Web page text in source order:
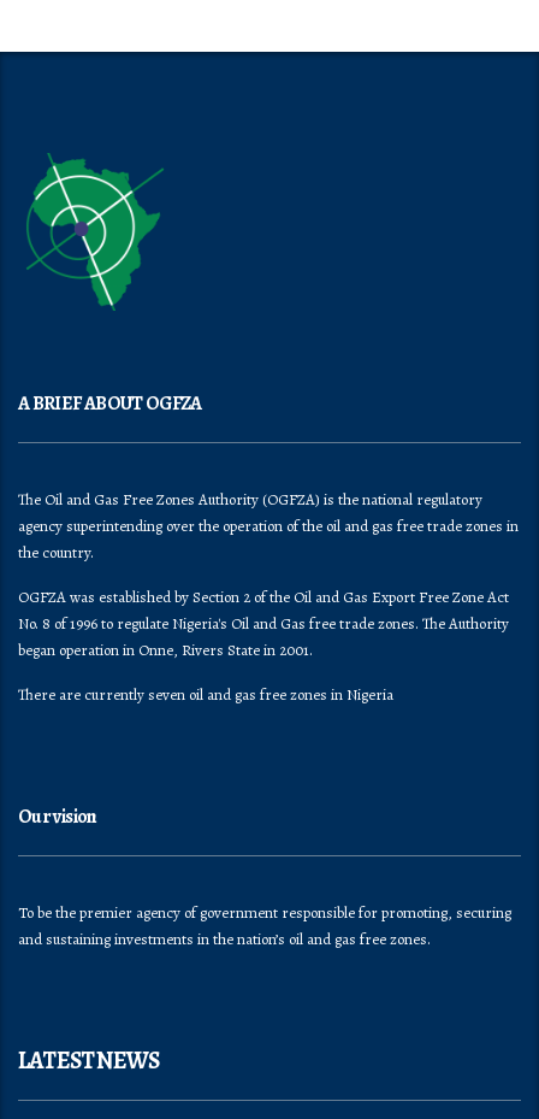
A BRIEF ABOUT OGFZA
The Oil and Gas Free Zones Authority (OGFZA) is the national regulatory
agency superintending over the operation of the oil and gas free trade zones in
the country.
OGFZA was established by Section 2 of the Oil and Gas Export Free Zone Act
No. 8 of 1996 to regulate Nigeria's Oil and Gas free trade zones. The Authority
began operation in Onne, Rivers State in 2001.
There are currently seven oil and gas free zones in Nigeria
Our vision
To be the premier agency of government responsible for promoting, securing
and sustaining investments in the nation’s oil and gas free zones.
LATEST NEWS